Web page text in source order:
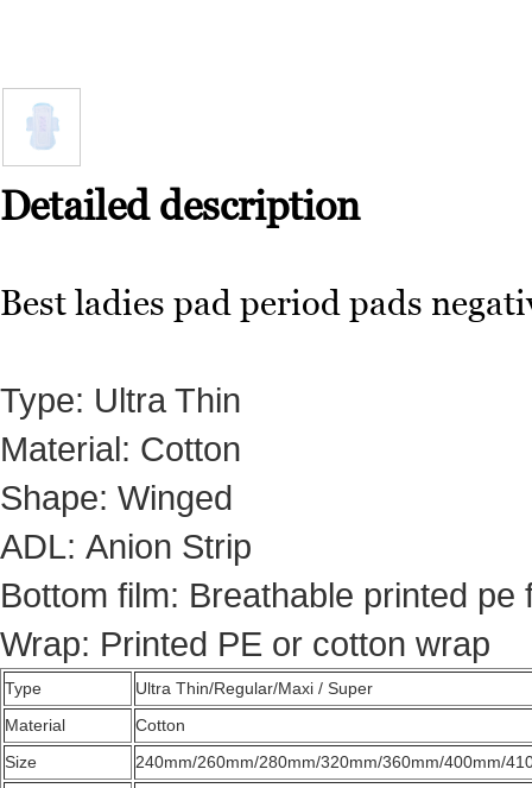
Detailed description
Best ladies pad period pads
Type: Ultra Thin
Material: Cotton
Shape: Winged
ADL: Anion Strip
Bottom film: Breathable printed pe
Wrap: Printed PE or cotton wrap
Type
Ultra Thin/Regular/Maxi / Super
Material
Cotton
Size
240mm/260mm/280mm/320mm/360mm/400mm/